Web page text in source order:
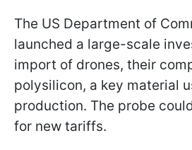
The US Department of
launched a large-scale
import of drones, their
polysilicon, a key material
production. The probe
for new tariffs.